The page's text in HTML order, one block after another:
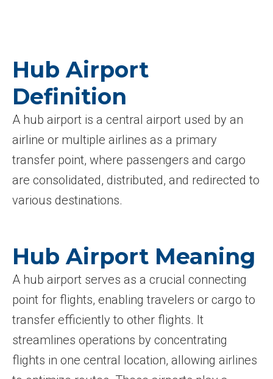
Hub Airport
Definition
A hub airport is a central airport used by an
airline or multiple airlines as a primary
transfer point, where passengers and cargo
are consolidated, distributed, and redirected to
various destinations.
Hub Airport Meaning
A hub airport serves as a crucial connecting
point for flights, enabling travelers or cargo to
transfer efficiently to other flights. It
streamlines operations by concentrating
flights in one central location, allowing airlines